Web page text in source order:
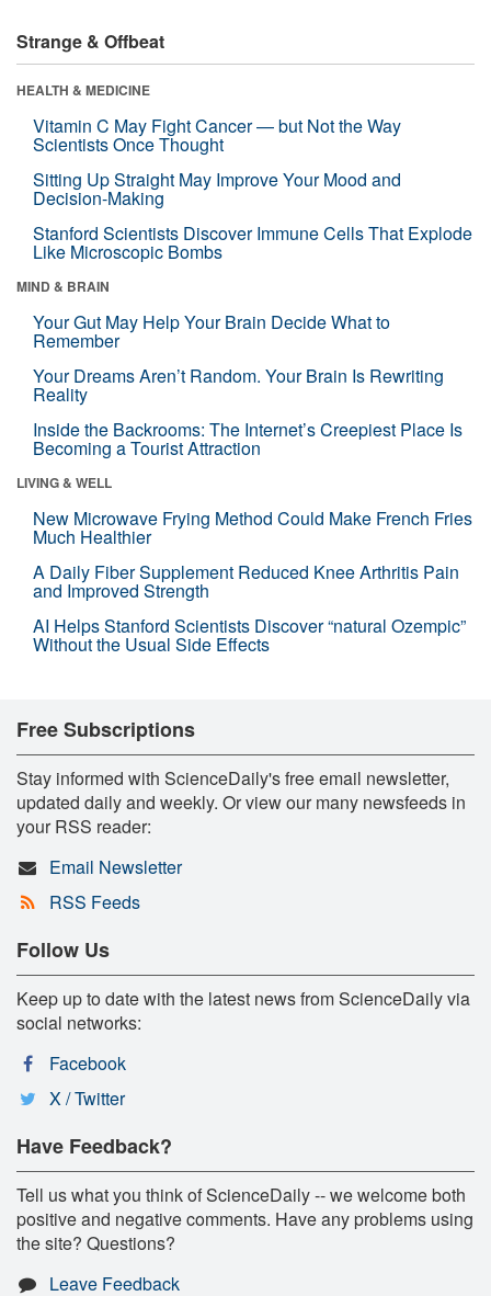
Strange & Offbeat
HEALTH & MEDICINE
Vitamin C May Fight Cancer — but Not the Way
Scientists Once Thought
Sitting Up Straight May Improve Your Mood and
Decision-Making
Stanford Scientists Discover Immune Cells That Explode
Like Microscopic Bombs
MIND & BRAIN
Your Gut May Help Your Brain Decide What to
Remember
Your Dreams Aren’t Random. Your Brain Is Rewriting
Reality
Inside the Backrooms: The Internet’s Creepiest Place Is
Becoming a Tourist Attraction
LIVING & WELL
New Microwave Frying Method Could Make French Fries
Much Healthier
A Daily Fiber Supplement Reduced Knee Arthritis Pain
and Improved Strength
AI Helps Stanford Scientists Discover “natural Ozempic”
Without the Usual Side Effects
Free Subscriptions
Stay informed with ScienceDaily's free email newsletter,
updated daily and weekly. Or view our many newsfeeds in
your RSS reader:
Email Newsletter
RSS Feeds
Follow Us
Keep up to date with the latest news from ScienceDaily via
social networks:
Facebook
X / Twitter
Have Feedback?
Tell us what you think of ScienceDaily -- we welcome both
positive and negative comments. Have any problems using
the site? Questions?
Leave Feedback